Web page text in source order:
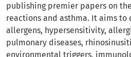
publishing premier papers on
reactions and asthma. It aims to
allergens, hypersensitivity,
pulmonary diseases,
environmental triggers,